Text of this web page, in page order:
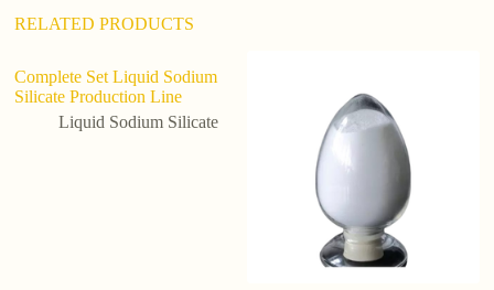
RELATED PRODUCTS
Complete Set Liquid Sodium
Silicate Production Line
Liquid Sodium Silicate